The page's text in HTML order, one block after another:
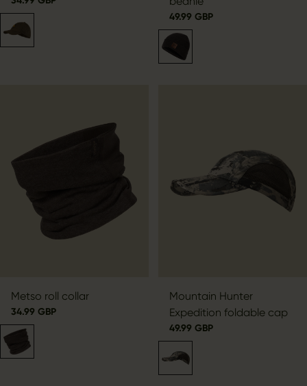
49.99 GBP
Metso roll collar
34.99 GBP
Mountain Hunter
Expedition foldable cap
49.99 GBP